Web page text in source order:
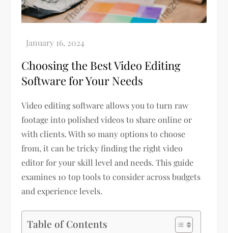
Choosing the Best Video Editing
Software for Your Needs
Video editing software allows you to turn raw
footage into polished videos to share online or
with clients. With so many options to choose
from, it can be tricky finding the right video
editor for your skill level and needs. This guide
examines 10 top tools to consider across budgets
and experience levels.
Table of Contents